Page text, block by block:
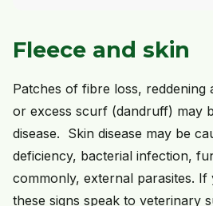
Fleece and skin
Patches of fibre loss, reddening
or excess scurf (dandruff) may
disease. Skin disease may be
deficiency, bacterial infection,
commonly, external parasites.
these signs speak to veterinary